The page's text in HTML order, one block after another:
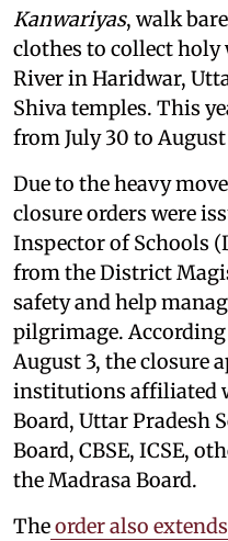
Kanwariyas, walk
clothes to collect holy
River in Haridwar,
Shiva temples. This
from July 30 to August
Due to the heavy
closure orders were
Inspector of Schools
from the District
safety and help
pilgrimage.
August 3, the closure
institutions affiliated
Board, Uttar Pradesh
Board, CBSE, ICSE,
the Madrasa Board.
Theorder also